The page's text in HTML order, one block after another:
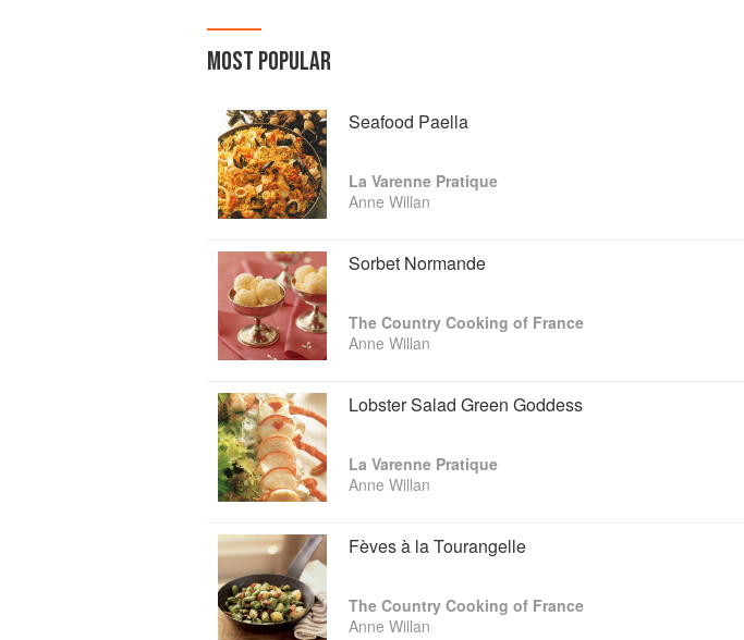
MOST POPULAR
Seafood Paella
La Varenne Pratique
Anne Willan
Sorbet Normande
The Country Cooking of France
Anne Willan
Lobster Salad Green Goddess
La Varenne Pratique
Anne Willan
Fèves à la Tourangelle
The Country Cooking of France
Anne Willan